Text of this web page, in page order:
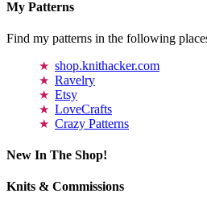
My Patterns
Find my patterns in the following
shop.knithacker.com
Ravelry
Etsy
LoveCrafts
Crazy Patterns
New In The Shop!
Knits & Commissions